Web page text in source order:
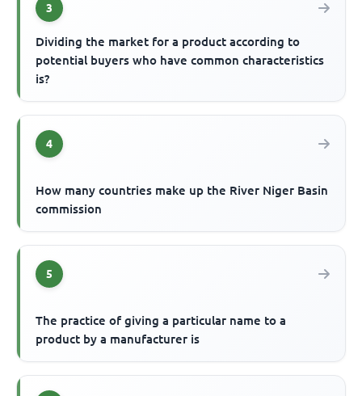
3
Dividing the market for a product according to
potential buyers who have common characteristics
is?
4
How many countries make up the River Niger Basin
commission
5
The practice of giving a particular name to a
product by a manufacturer is